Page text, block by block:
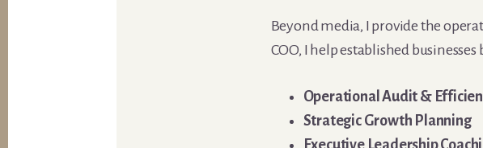
Beyond media, I provide the
COO, I help established
Operational Audit &
Strategic Growth Planning
Executive Leadership